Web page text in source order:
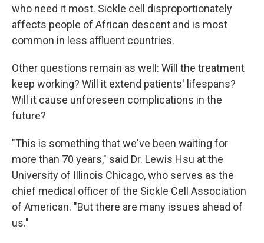
who need it most. Sickle cell disproportionately
affects people of African descent and is most
common in less affluent countries.
Other questions remain as well: Will the treatment
keep working? Will it extend patients' lifespans?
Will it cause unforeseen complications in the
future?
"This is something that we've been waiting for
more than 70 years," said Dr. Lewis Hsu at the
University of Illinois Chicago, who serves as the
chief medical officer of the Sickle Cell Association
of American. "But there are many issues ahead of
us."